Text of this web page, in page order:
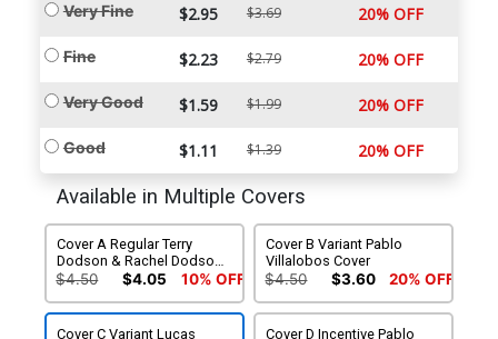
Very Fine $2.95 $3.69 20% OFF
Fine $2.23 $2.79 20% OFF
Very Good $1.59 $1.99 20% OFF
Good $1.11 $1.39 20% OFF
Available in Multiple Covers
Cover A Regular Terry
Dodson & Rachel Dodson
Cover
$4.50 $4.05 10% OFF
Cover B Variant Pablo
Villalobos Cover
$4.50 $3.60 20% OFF
Cover C Variant Lucas
Cover D Incentive Pablo